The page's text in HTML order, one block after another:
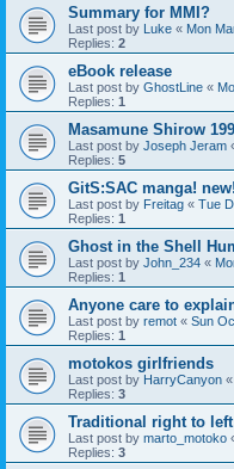
Summary for MMI?
Last post by Luke « Mon
Replies: 2
eBook release
Last post by GhostLine «
Replies: 1
Masamune Shirow
Last post by Joseph Jeram
Replies: 5
GitS:SAC manga! new!
Last post by Freitag « Tue
Replies: 1
Ghost in the Shell
Last post by John_234 «
Replies: 1
Anyone care to
Last post by remot « Sun
Replies: 1
motokos girlfriends
Last post by HarryCanyon «
Replies: 3
Traditional right to
Last post by marto_motoko
Replies: 3